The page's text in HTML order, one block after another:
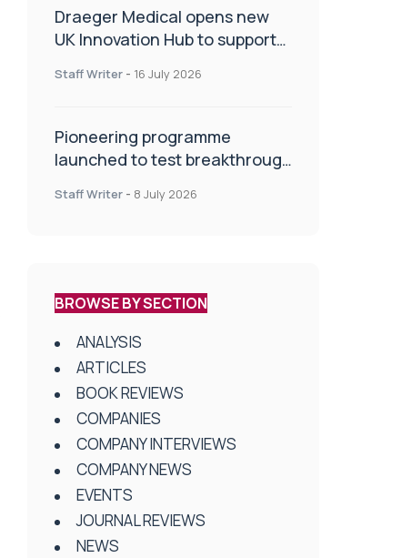
Draeger Medical opens new
UK Innovation Hub to support
improve patient care
Staff Writer - 16 July 2026
Pioneering programme
launched to test breakthrough
centres
Staff Writer - 8 July 2026
BROWSE BY SECTION
ANALYSIS
ARTICLES
BOOK REVIEWS
COMPANIES
COMPANY INTERVIEWS
COMPANY NEWS
EVENTS
JOURNAL REVIEWS
NEWS